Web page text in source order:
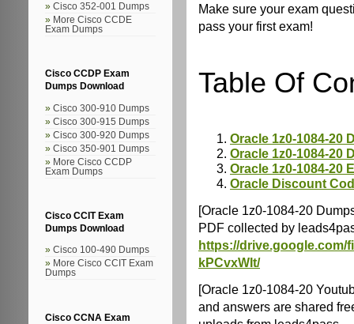
Cisco 352-001 Dumps
More Cisco CCDE
Exam Dumps
Cisco CCDP Exam
Dumps Download
Cisco 300-910 Dumps
Cisco 300-915 Dumps
Cisco 300-920 Dumps
Cisco 350-901 Dumps
More Cisco CCDP
Exam Dumps
Cisco CCIT Exam
Dumps Download
Cisco 100-490 Dumps
More Cisco CCIT Exam
Dumps
Cisco CCNA Exam
Make sure your exam
pass your first exam!
Table Of
Oracle 1z0-1084-20
Oracle 1z0-1084-20
Oracle 1z0-1084-20
Oracle Discount
[Oracle 1z0-1084-20
PDF collected by
https://drive.google.com/
kPCvxWIt/
[Oracle 1z0-1084-20
and answers are shared